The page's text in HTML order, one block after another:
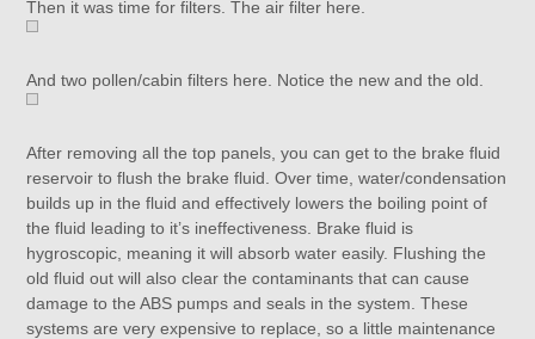
Then it was time for filters. The air filter here.
And two pollen/cabin filters here. Notice the new and the old.
After removing all the top panels, you can get to the brake fluid
reservoir to flush the brake fluid. Over time, water/condensation
builds up in the fluid and effectively lowers the boiling point of
the fluid leading to it’s ineffectiveness. Brake fluid is
hygroscopic, meaning it will absorb water easily. Flushing the
old fluid out will also clear the contaminants that can cause
damage to the ABS pumps and seals in the system. These
systems are very expensive to replace, so a little maintenance